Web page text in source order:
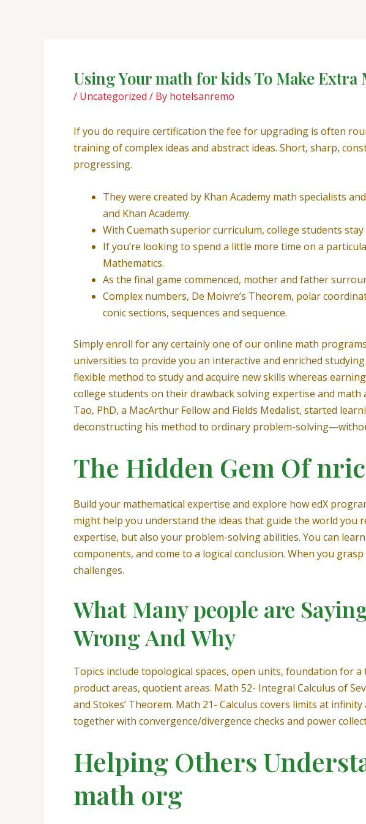
Using Your math for kids To Make Extra
/ Uncategorized / By hotelsanremo
If you do require certification the fee for upgrading is often
training of complex ideas and abstract ideas. Short, sharp,
progressing.
They were created by Khan Academy math specialists
and Khan Academy.
With Cuemath superior curriculum, college students
If you’re looking to spend a little more time on a
Mathematics.
As the final game commenced, mother and father
Complex numbers, De Moivre’s Theorem, polar
conic sections, sequences and sequence.
Simply enroll for any certainly one of our online math
universities to provide you an interactive and enriched
flexible method to study and acquire new skills whereas
college students on their drawback solving expertise and
Tao, PhD, a MacArthur Fellow and Fields Medalist, started
deconstructing his method to ordinary problem-
The Hidden Gem Of
Build your mathematical expertise and explore how edX
might help you understand the ideas that guide the world you
expertise, but also your problem-solving abilities. You can
components, and come to a logical conclusion. When you
challenges.
What Many people are
Wrong And Why
Topics include topological spaces, open units, foundation for
product areas, quotient areas. Math 52- Integral Calculus of
and Stokes’ Theorem. Math 21- Calculus covers limits at
together with convergence/divergence checks and power
Helping Others
math org